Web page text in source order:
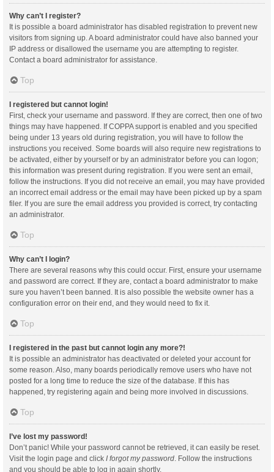
Why can’t I register?
It is possible a board administrator has disabled registration to prevent new
visitors from signing up. A board administrator could have also banned your
IP address or disallowed the username you are attempting to register.
Contact a board administrator for assistance.
Top
I registered but cannot login!
First, check your username and password. If they are correct, then one of two
things may have happened. If COPPA support is enabled and you specified
being under 13 years old during registration, you will have to follow the
instructions you received. Some boards will also require new registrations to
be activated, either by yourself or by an administrator before you can logon;
this information was present during registration. If you were sent an email,
follow the instructions. If you did not receive an email, you may have provided
an incorrect email address or the email may have been picked up by a spam
filer. If you are sure the email address you provided is correct, try contacting
an administrator.
Top
Why can’t I login?
There are several reasons why this could occur. First, ensure your username
and password are correct. If they are, contact a board administrator to make
sure you haven’t been banned. It is also possible the website owner has a
configuration error on their end, and they would need to fix it.
Top
I registered in the past but cannot login any more?!
It is possible an administrator has deactivated or deleted your account for
some reason. Also, many boards periodically remove users who have not
posted for a long time to reduce the size of the database. If this has
happened, try registering again and being more involved in discussions.
Top
I’ve lost my password!
Don’t panic! While your password cannot be retrieved, it can easily be reset.
Visit the login page and click I forgot my password . Follow the instructions
and you should be able to log in again shortly.